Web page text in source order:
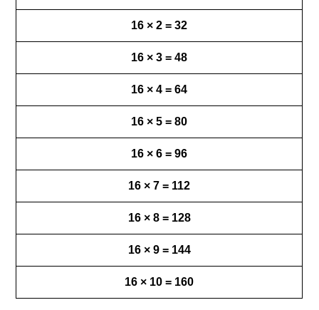
16 × 2 = 32
16 × 3 = 48
16 × 4 = 64
16 × 5 = 80
16 × 6 = 96
16 × 7 = 112
16 × 8 = 128
16 × 9 = 144
16 × 10 = 160